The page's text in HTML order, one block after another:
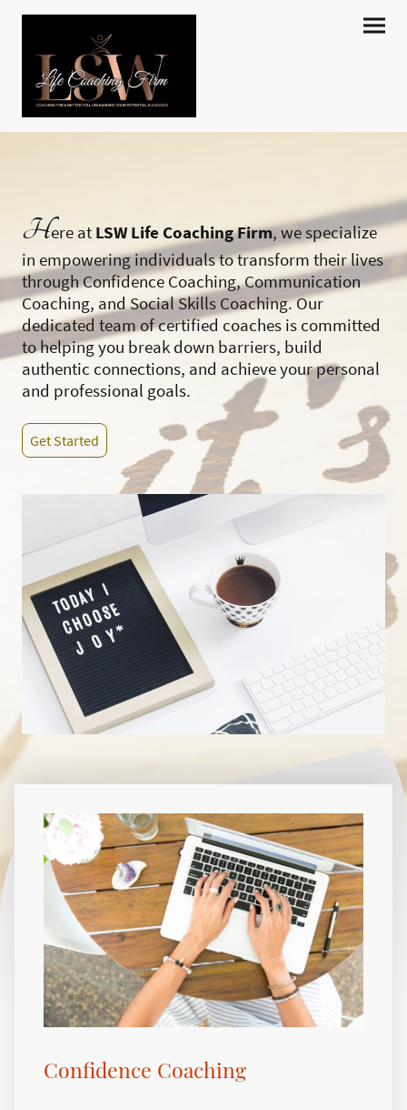
Here at LSW Life Coaching Firm, we specialize
in empowering individuals to transform their lives
through Confidence Coaching, Communication
Coaching, and Social Skills Coaching. Our
dedicated team of certified coaches is committed
to helping you break down barriers, build
authentic connections, and achieve your personal
and professional goals.
Get Started
Confidence Coaching